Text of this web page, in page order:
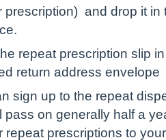
prescription) and drop it in
repeat prescription slip
return address envelope
sign up to the repeat
pass on generally half a
repeat prescriptions to